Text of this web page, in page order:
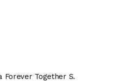
Forever Together S.